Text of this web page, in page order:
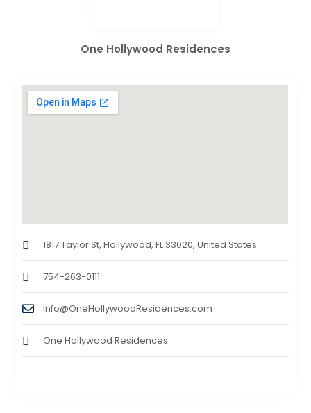
One Hollywood Residences
1817 Taylor St, Hollywood, FL 33020, United States
754-263-0111
Info@OneHollywoodResidences.com
One Hollywood Residences